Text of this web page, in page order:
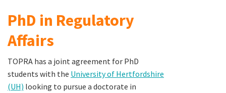
PhD in Regulatory
Affairs
TOPRA has a joint agreement for PhD
students with the University of Hertfordshire
(UH) looking to pursue a doctorate in